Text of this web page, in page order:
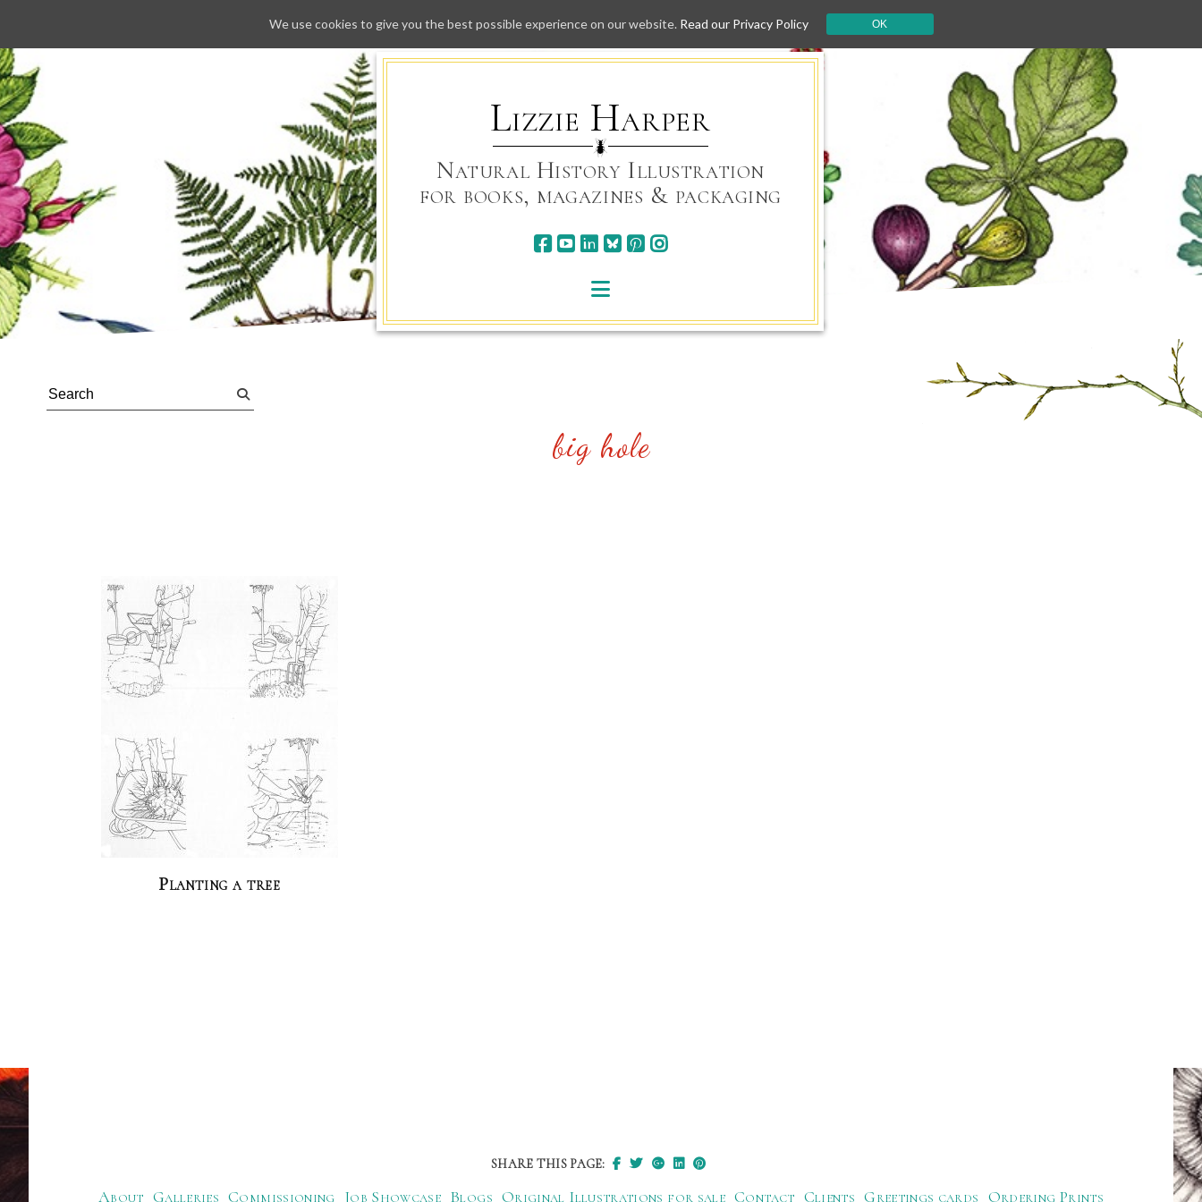
Skip
to
Lizzie Harper
Natural History Illustration
for books, magazines & packaging
big hole
Planting a tree
SHARE THIS PAGE:
About Galleries Commissioning Job Showcase Blogs Original Illustrations for sale Contact Clients Greetings cards Ordering Prints
We use cookies to give you the best possible experience on our website. Read our Privacy Policy OK